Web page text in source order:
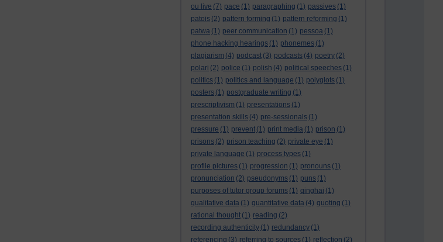
ou live (7) pace (1) paragraphing (1) passives (1)
patois (2) pattern forming (1) pattern reforming (1)
patwa (1) peer communication (1) pessoa (1)
phone hacking hearings (1) phonemes (1)
plagiarism (4) podcast (3) podcasts (4) poetry (2)
polari (2) police (1) polish (4) political speeches (1)
politics (1) politics and language (1) polyglots (1)
posters (1) postgraduate writing (1)
prescriptivism (1) presentations (1)
presentation skills (4) pre-sessionals (1)
pressure (1) prevent (1) print media (1) prison (1)
prisons (2) prison teaching (2) private eye (1)
private language (1) process types (1)
profile pictures (1) progression (1) pronouns (1)
pronunciation (2) pseudonyms (1) puns (1)
purposes of tutor group forums (1) qinghai (1)
qualitative data (1) quantitative data (4) quoting (1)
rational thought (1) reading (2)
recording authenticity (1) redundancy (1)
referencing (3) referring to sources (1) reflection (2)